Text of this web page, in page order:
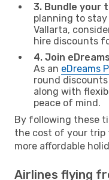
3. Bundle your
planning to
Vallarta,
hire discounts
4. Join
As an eDreams
round
along with
peace of mind.
By following these
the cost of your trip
more affordable
Airlines flying